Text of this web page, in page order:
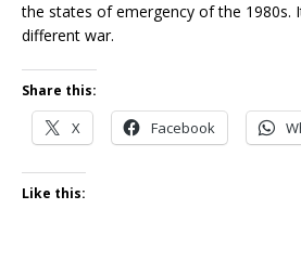
the states of emergency of the 1980s.
different war.
Share this:
X Facebook
Like this: